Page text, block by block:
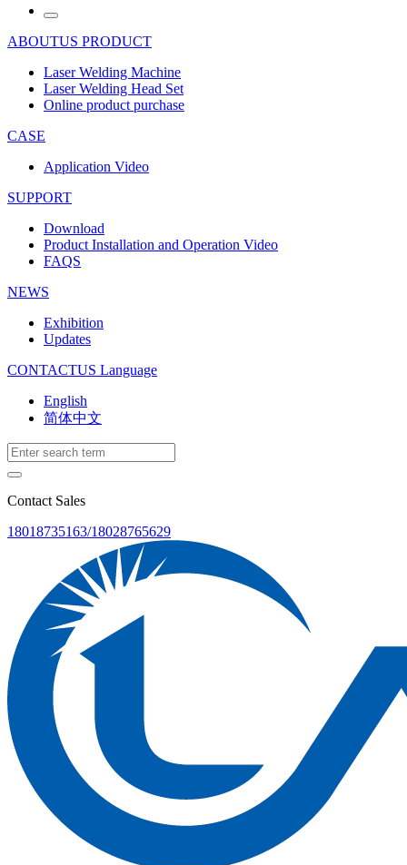
ABOUTUS PRODUCT
Laser Welding Machine
Laser Welding Head Set
Online product purchase
CASE
Application Video
SUPPORT
Download
Product Installation and Operation Video
FAQS
NEWS
‌Exhibition
‌Updates
CONTACTUS Language
English
简体中文
Contact Sales
18018735163/18028765629